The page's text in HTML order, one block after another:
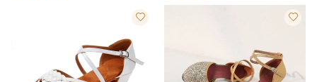
 